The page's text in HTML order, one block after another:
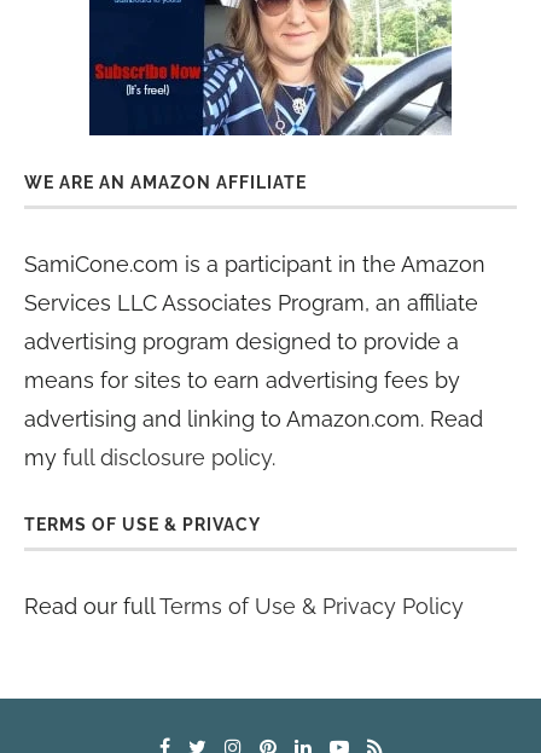
WE ARE AN AMAZON AFFILIATE
SamiCone.com is a participant in the Amazon
Services LLC Associates Program, an affiliate
advertising program designed to provide a
means for sites to earn advertising fees by
advertising and linking to Amazon.com. Read
my full disclosure policy.
TERMS OF USE & PRIVACY
Read our fullTerms of Use & Privacy Policy